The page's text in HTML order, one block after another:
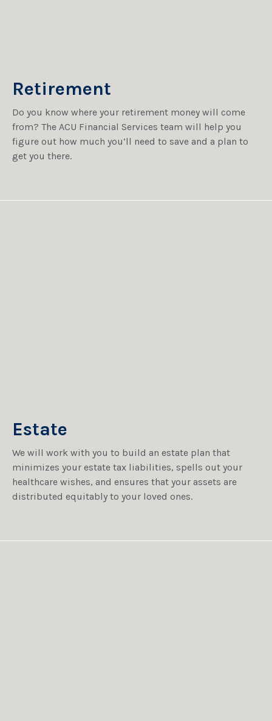
Retirement
Do you know where your retirement money will come
from? The ACU Financial Services team will help you
figure out how much you’ll need to save and a plan to
get you there.
Estate
We will work with you to build an estate plan that
minimizes your estate tax liabilities, spells out your
healthcare wishes, and ensures that your assets are
distributed equitably to your loved ones.